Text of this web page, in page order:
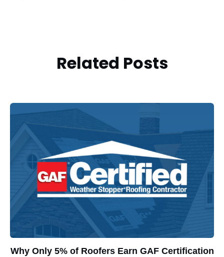
Related Posts
Why Only 5% of Roofers Earn GAF Certification